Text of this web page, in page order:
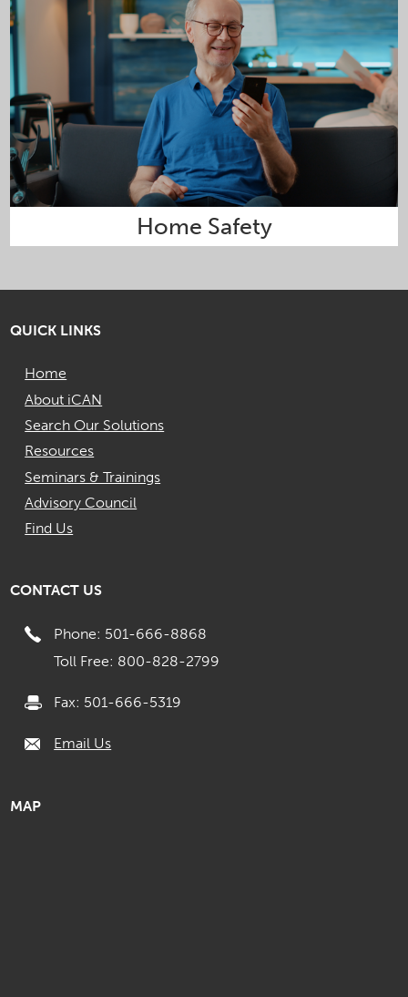
Home Safety
QUICK LINKS
Home
About iCAN
Search Our Solutions
Resources
Seminars & Trainings
Advisory Council
Find Us
CONTACT US
Phone: 501-666-8868
Toll Free: 800-828-2799
Fax: 501-666-5319
Email Us
MAP